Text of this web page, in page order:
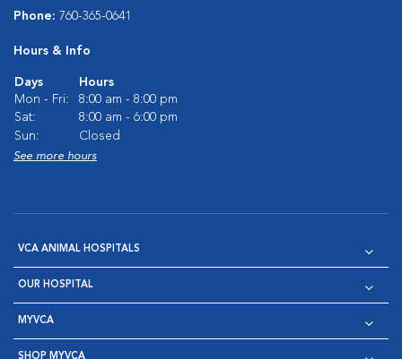
Phone: 760-365-0641
Hours & Info
Days
Hours
Mon - Fri:
8:00 am - 8:00 pm
Sat:
8:00 am - 6:00 pm
Sun:
Closed
See more hours
VCA ANIMAL HOSPITALS
OUR HOSPITAL
MYVCA
SHOP MYVCA